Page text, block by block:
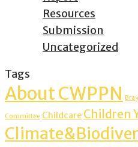
Resources
Submission
Uncategorized
Tags
About CWPPN
Committee Childcare Children